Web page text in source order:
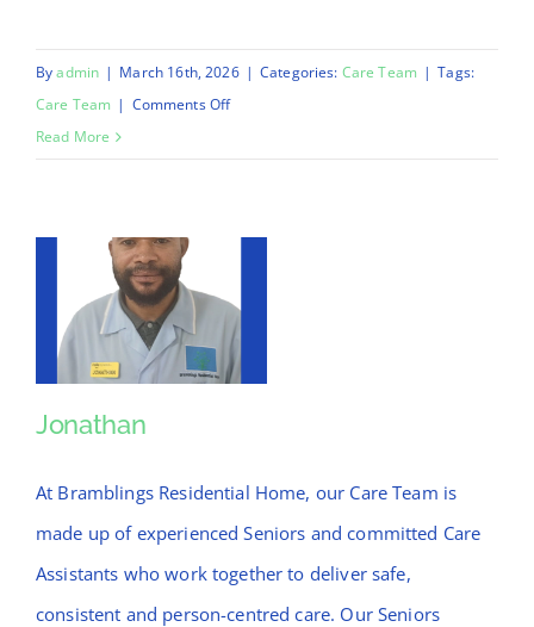
Byadmin | March 16th, 2026 | Categories: Care Team | Tags:
Care Team | Comments Offon
Read More
Jonathan
At Bramblings Residential Home, our Care Team is
made up of experienced Seniors and committed Care
Assistants who work together to deliver safe,
consistent and person-centred care. Our Seniors